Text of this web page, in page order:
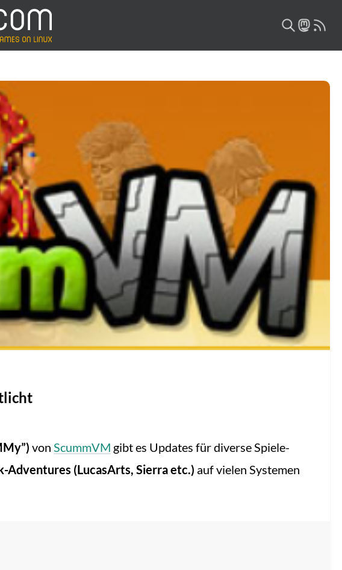
von ScummVM gibt es Updates für diverse Spiele-
Adventures (LucasArts, Sierra etc.) auf vielen Systemen